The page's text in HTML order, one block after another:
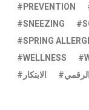
PREVENTION
SNEEZING
SPRING
WELLNESS
الابتكار